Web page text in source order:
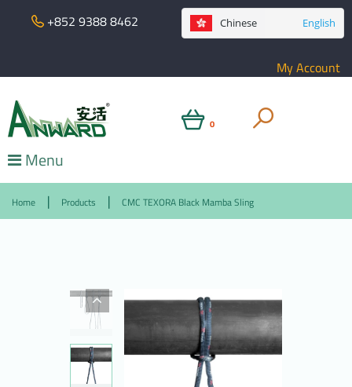
+852 9388 8462
My Account
Menu
0
Home Products CMC TEXORA Black Mamba Sling
Chinese English